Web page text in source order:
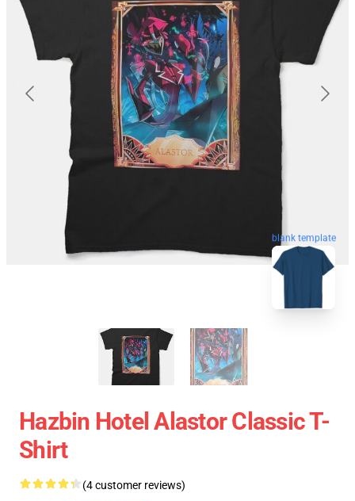
blank template
Hazbin Hotel Alastor Classic T-
Shirt
(4 customer reviews)